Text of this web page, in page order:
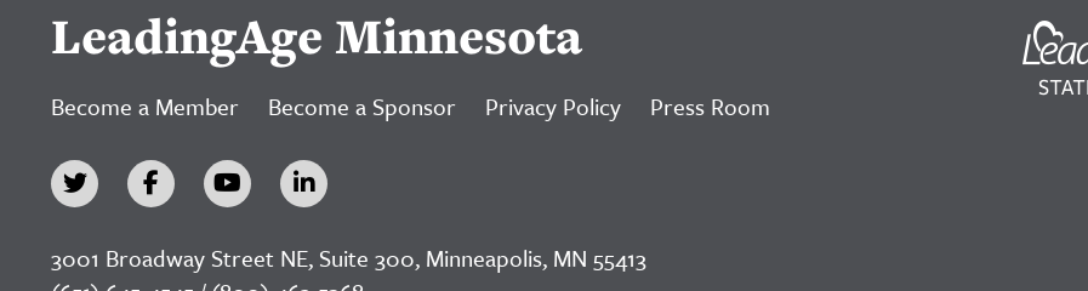
LeadingAge Minnesota
Become a Member Become a Sponsor Privacy Policy Press Room
3001 Broadway Street NE, Suite 300, Minneapolis, MN 55413